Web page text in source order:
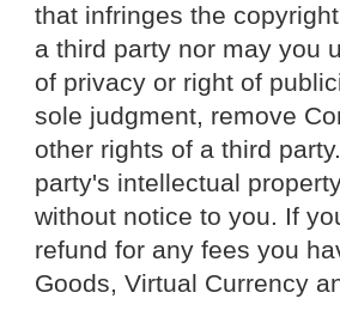
that infringes the
a third party nor may you
of privacy or right of
sole judgment, remove
other rights of a third
party's intellectual
without notice to you. If
refund for any fees you
Goods, Virtual Currency